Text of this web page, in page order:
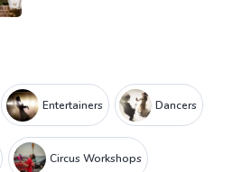
Entertainers Dancers
Circus Workshops